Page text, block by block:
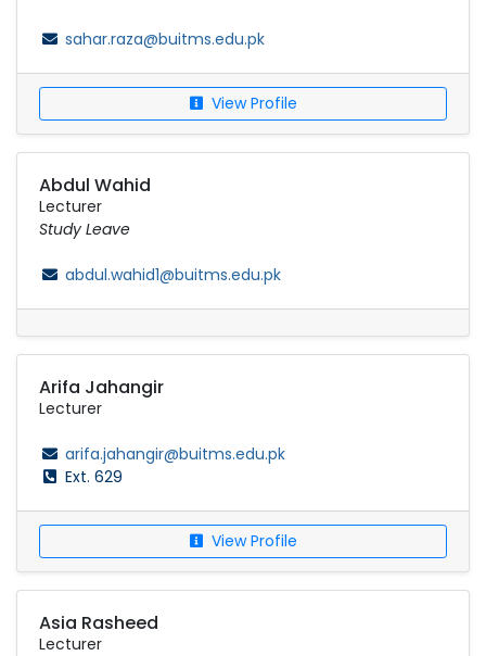
sahar.raza@buitms.edu.pk
View Profile
Abdul Wahid
Lecturer
Study Leave
abdul.wahid1@buitms.edu.pk
Arifa Jahangir
Lecturer
arifa.jahangir@buitms.edu.pk
Ext. 629
View Profile
Asia Rasheed
Lecturer